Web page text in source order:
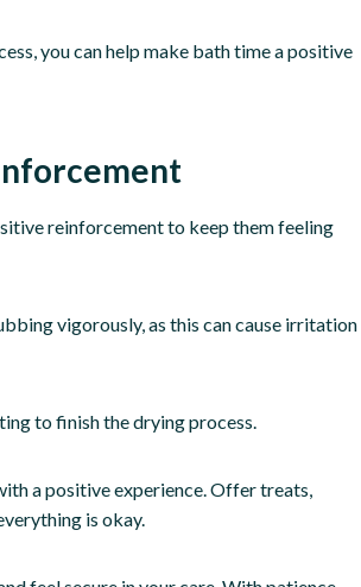
you can help make bath time a positive
reinforcement to keep them feeling
vigorously, as this can cause irritation
to finish the drying process.
a positive experience. Offer treats,
is okay.